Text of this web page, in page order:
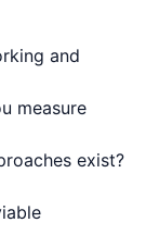
and
measure
exist?